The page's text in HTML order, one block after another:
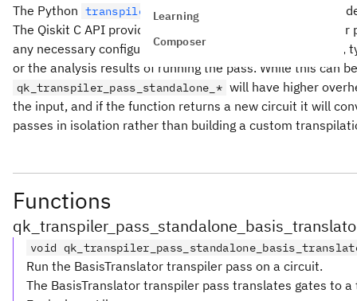
Learning
Composer
The Python transpiler
documentation contains a more
The Qiskit C API provides functions that execute
any necessary configuration for the execution of the pass,
or the analysis results of running the pass. While this can
qk_transpiler_pass_standalone_* will have higher
the input, and if the function returns a new circuit it will
passes in isolation rather than building a custom
Functions
void
Run the BasisTranslator transpiler pass on a circuit.
The BasisTranslator transpiler pass translates gates to